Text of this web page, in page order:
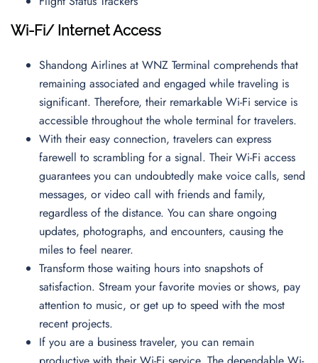
Wi-Fi/ Internet Access
Shandong Airlines at WNZ Terminal comprehends that
remaining associated and engaged while traveling is
significant. Therefore, their remarkable Wi-Fi service is
accessible throughout the whole terminal for travelers.
With their easy connection, travelers can express
farewell to scrambling for a signal. Their Wi-Fi access
guarantees you can undoubtedly make voice calls, send
messages, or video call with friends and family,
regardless of the distance. You can share ongoing
updates, photographs, and encounters, causing the
miles to feel nearer.
Transform those waiting hours into snapshots of
satisfaction. Stream your favorite movies or shows, pay
attention to music, or get up to speed with the most
recent projects.
If you are a business traveler, you can remain